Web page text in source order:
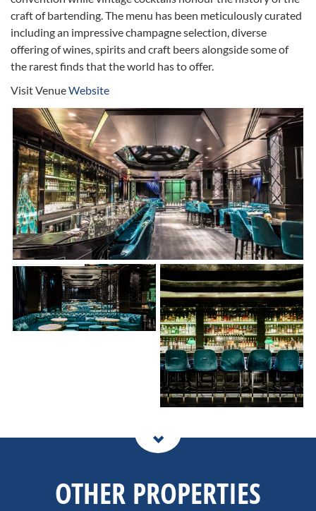
craft of bartending. The menu has been meticulously curated
including an impressive champagne selection, diverse
offering of wines, spirits and craft beers alongside some of
the rarest finds that the world has to offer.
Visit VenueWebsite
OTHER PROPERTIES